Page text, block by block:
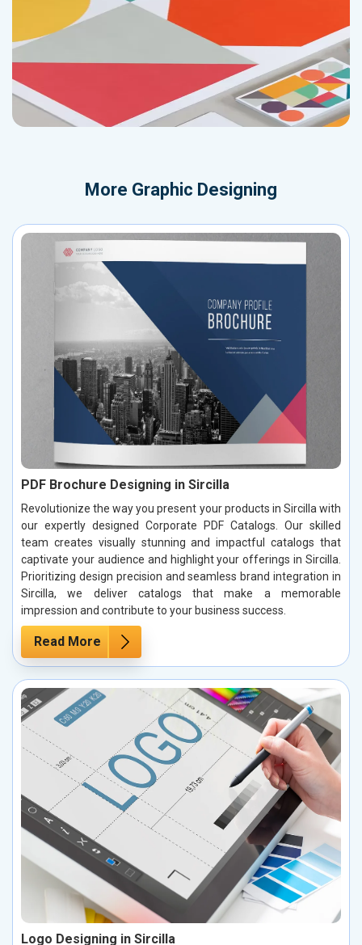
More Graphic Designing
PDF Brochure Designing in Sircilla
Revolutionize the way you present your products in Sircilla with
our expertly designed Corporate PDF Catalogs. Our skilled
team creates visually stunning and impactful catalogs that
captivate your audience and highlight your offerings in Sircilla.
Prioritizing design precision and seamless brand integration in
Sircilla, we deliver catalogs that make a memorable
impression and contribute to your business success.
Read More
Logo Designing in Sircilla